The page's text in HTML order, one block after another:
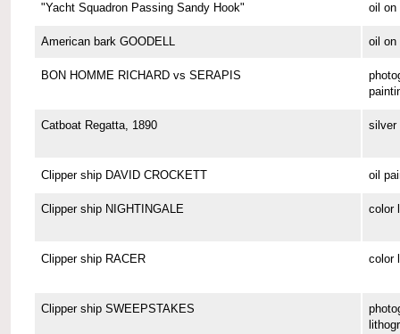
"Yacht Squadron Passing Sandy Hook" oil on
American bark GOODELL oil on
BON HOMME RICHARD vs SERAPIS
Catboat Regatta, 1890 silver
Clipper ship DAVID CROCKETT oil
Clipper ship NIGHTINGALE color
Clipper ship RACER color
Clipper ship SWEEPSTAKES